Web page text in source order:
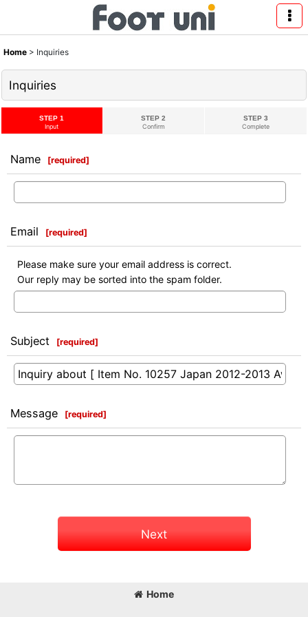
Home > Inquiries
Inquiries
STEP 1
Input
STEP 2
Confirm
STEP 3
Complete
Name [required]
Email [required]
Please make sure your email address is correct.
Our reply may be sorted into the spam folder.
Subject [required]
Message [required]
Next
Home